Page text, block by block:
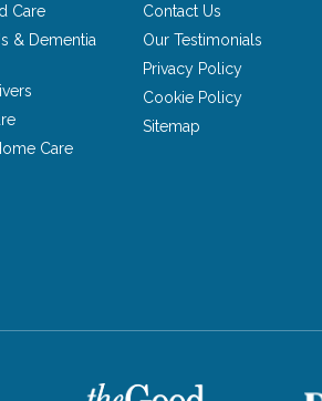
Care
& Dementia
Care
Contact Us
Our Testimonials
Privacy Policy
Cookie Policy
Sitemap